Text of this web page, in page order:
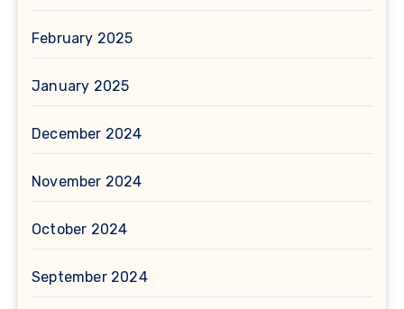
February 2025
January 2025
December 2024
November 2024
October 2024
September 2024